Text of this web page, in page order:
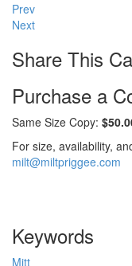
Prev
Next
Share This
Purchase a
Same Size Copy:
For size, availability,
milt@miltpriggee.com
Keywords
Mitt